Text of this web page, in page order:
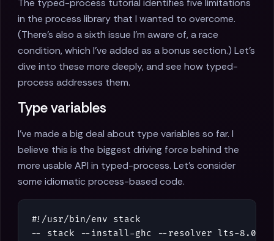
The typed-process tutorial identifies five limitations
in the process library that I wanted to overcome.
(There's also a sixth issue I'm aware of, a race
condition, which I've added as a bonus section.) Let's
dive into these more deeply, and see how typed-
process addresses them.
Type variables
I've made a big deal about type variables so far. I
believe this is the biggest driving force behind the
more usable API in typed-process. Let's consider
some idiomatic process-based code.
#!/usr/bin/env
stack
-- stack --install-ghc --resolver lts-8.0